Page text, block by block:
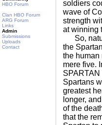
HBO Forum
Clan HBO Forum
ARG Forum
Links
Admin
Submissions
Uploads
Contact
soldiers
wave of
strength
at winning
So,
the
the human
mere five.
SPARTAN
Spartans
greatest
longer,
of the
that the